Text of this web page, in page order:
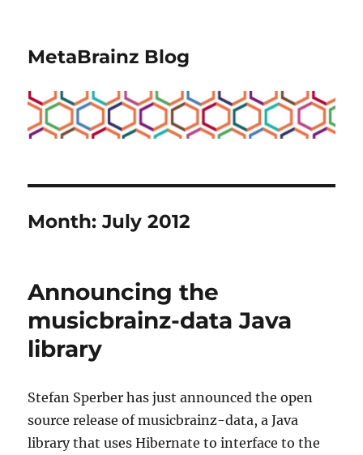
MetaBrainz Blog
Month:July 2012
Announcing the
musicbrainz-data Java
library
Stefan Sperber has just announced the open
source release of musicbrainz-data, a Java
library that uses Hibernate to interface to the